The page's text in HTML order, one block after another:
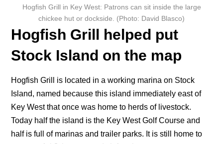
Hogfish Grill in Key West: Patrons can sit inside the large
chickee hut or dockside. (Photo: David Blasco)
Hogfish Grill helped put
Stock Island on the map
Hogfish Grill is located in a working marina on Stock
Island, named because this island immediately east of
Key West that once was home to herds of livestock.
Today half the island is the Key West Golf Course and
half is full of marinas and trailer parks. It is still home to